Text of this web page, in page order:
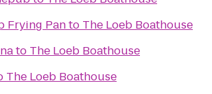
Frying Panto The Loeb Boathouse
to The Loeb Boathouse
The Loeb Boathouse